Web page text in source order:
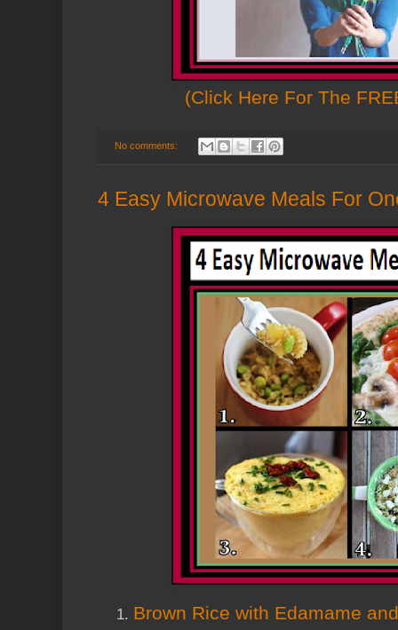
(Click Here For The
No comments:
4 Easy Microwave Meals For
Brown Rice with Edamame